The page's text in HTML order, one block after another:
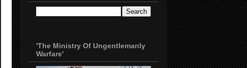
'The Ministry Of Ungentlemanly
Warfare'